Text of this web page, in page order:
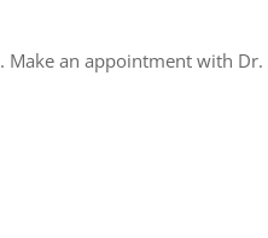
an appointment with